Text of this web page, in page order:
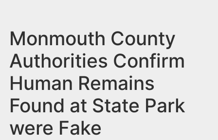
Monmouth County
Authorities Confirm
Human Remains
Found at State Park
were Fake